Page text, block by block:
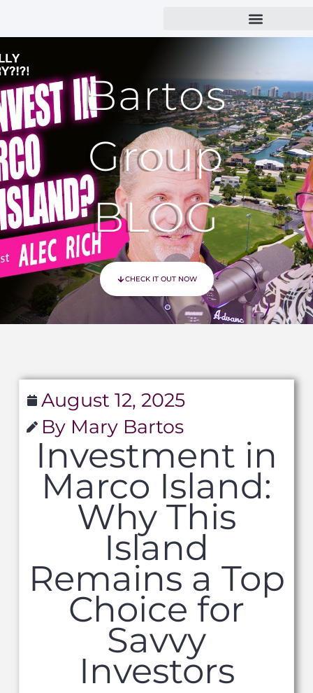
Bartos
Group
BLOG
CHECK IT OUT NOW
August 12, 2025
By Mary Bartos
Investment in
Marco Island:
Why This
Island
Remains a Top
Choice for
Savvy
Investors